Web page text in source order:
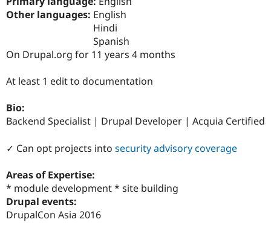
Drupal for
Recipes
Drupal
Other languages: English
Hindi
Spanish
On Drupal.org for 11 years 4 months
At least 1 edit to documentation
Bio:
Backend Specialist | Drupal Developer | Acquia Certified
✓ Can opt projects into security advisory coverage
Areas of Expertise:
* module development * site building
Drupal events:
DrupalCon Asia 2016